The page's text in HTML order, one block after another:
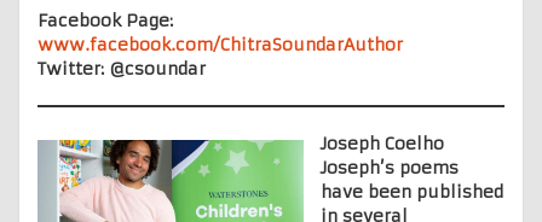
Facebook Page:
www.facebook.com/ChitraSoundarAuthor
Twitter: @csoundar
Joseph Coelho
Joseph’s poems
have been published
in several